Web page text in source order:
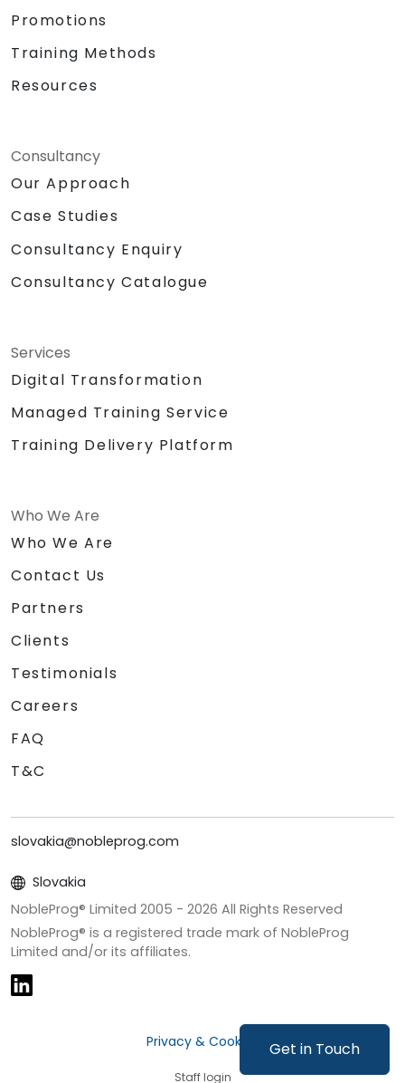
Get in Touch
Promotions
Training Methods
Resources
Consultancy
Our Approach
Case Studies
Consultancy Enquiry
Consultancy Catalogue
Services
Digital Transformation
Managed Training Service
Training Delivery Platform
Who We Are
Who We Are
Contact Us
Partners
Clients
Testimonials
Careers
FAQ
T&C
slovakia@nobleprog.com
Slovakia
NobleProg® Limited 2005 - 2026 All Rights Reserved
NobleProg® is a registered trade mark of NobleProg
Limited and/or its affiliates.
Privacy & Cookies
Staff login